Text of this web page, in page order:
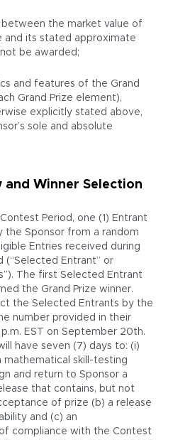
the market value of
and its stated approximate
be awarded;
and features of the Grand
Grand Prize element),
explicitly stated above,
sole and absolute
and Winner Selection
Period, one (1) Entrant
the Sponsor from a random
Entries received during
(“Selected Entrant” or
The first Selected Entrant
the Grand Prize winner.
the Selected Entrants by the
number provided in their
EST on September 20th.
have seven (7) days to: (i)
mathematical skill-testing
and return to Sponsor a
that contains, but not
of prize (b) a release
and (c) an
compliance with the Contest